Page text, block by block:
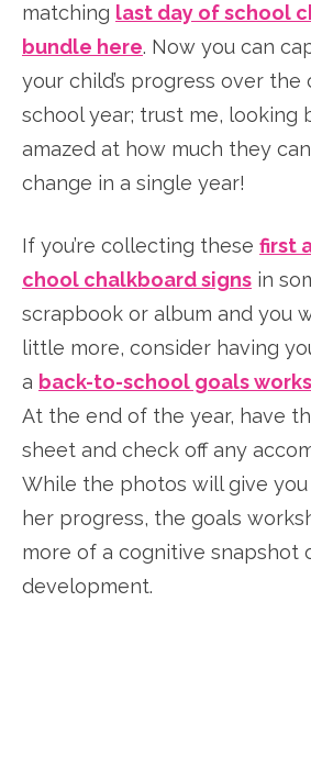
matching last day of school
bundle here. Now you can
your child’s progress over the
school year; trust me, looking
amazed at how much they
change in a single year!
If you’re collecting these first
chool chalkboard signs in
scrapbook or album and you
little more, consider having
a back-to-school goals
At the end of the year, have
sheet and check off any
While the photos will give you
her progress, the goals
more of a cognitive snapshot
development.